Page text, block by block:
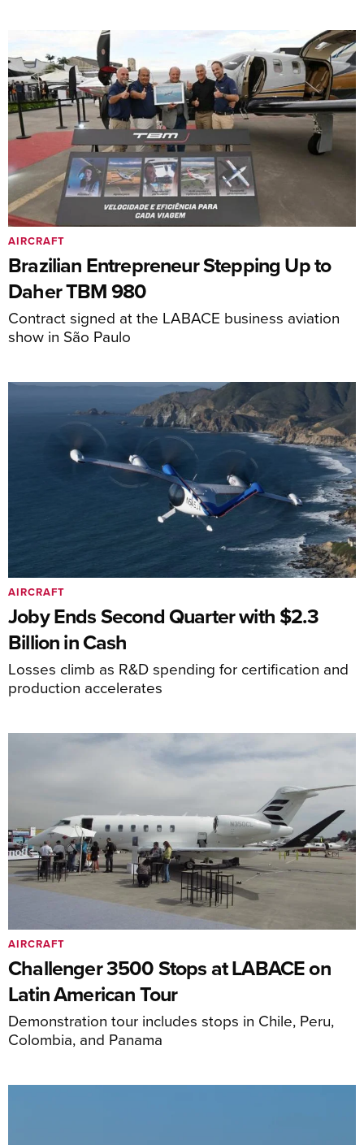
Brazilian Entrepreneur Stepping Up to
Daher TBM 980
Contract signed at the LABACE business aviation
show in São Paulo
AIRCRAFT
Joby Ends Second Quarter with $2.3
Billion in Cash
Losses climb as R&D spending for certification and
production accelerates
AIRCRAFT
Challenger 3500 Stops at LABACE on
Latin American Tour
Demonstration tour includes stops in Chile, Peru,
Colombia, and Panama
AIRCRAFT